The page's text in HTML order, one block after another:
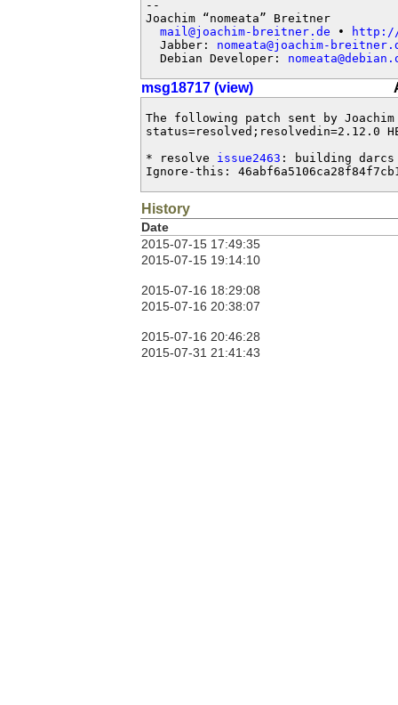
--
Joachim “nomeata” Breitner
mail@joachim-breitner.de •
http://
  Jabber:
nomeata@joachim-
  Debian Developer:
msg18717 (view)
The following patch sent by
status=resolved;resolvedin=2.12.0
* resolve issue2463 : building darcs
Ignore-this:
History
Date
2015-07-15 17:49:35
2015-07-15 19:14:10
2015-07-16 18:29:08
2015-07-16 20:38:07
2015-07-16 20:46:28
2015-07-31 21:41:43